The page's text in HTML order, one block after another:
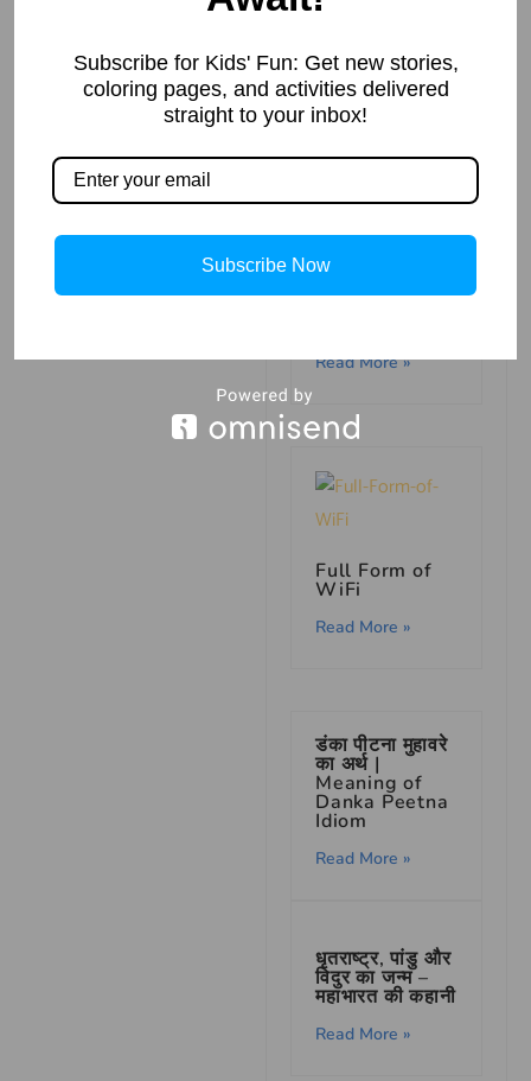
Mahatv
Read More »
Why Pope
of the most
Read More »
Full Form of
WiFi
Read More »
डंका पीटना मुहावरे
का अर्थ |
Meaning of
Danka Peetna
Idiom
Read More »
धृतराष्ट्र, पांडु और
विदुर का जन्म –
महाभारत की कहानी
Read More »
Subscribe for Kids' Fun: Get new stories,
coloring pages, and activities delivered
straight to your inbox!
Subscribe Now